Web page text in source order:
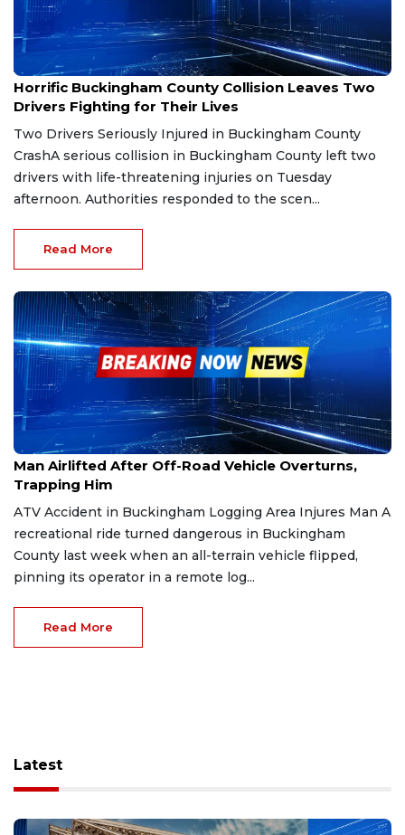
Jul 21, 2025
Horrific Buckingham County Collision Leaves Two
Drivers Fighting for Their Lives
Two Drivers Seriously Injured in Buckingham County
CrashA serious collision in Buckingham County left two
drivers with life-threatening injuries on Tuesday
afternoon. Authorities responded to the scen...
Read More
Dec 26, 2025
Man Airlifted After Off-Road Vehicle Overturns,
Trapping Him
ATV Accident in Buckingham Logging Area Injures Man A
recreational ride turned dangerous in Buckingham
County last week when an all-terrain vehicle flipped,
pinning its operator in a remote log...
Read More
Latest